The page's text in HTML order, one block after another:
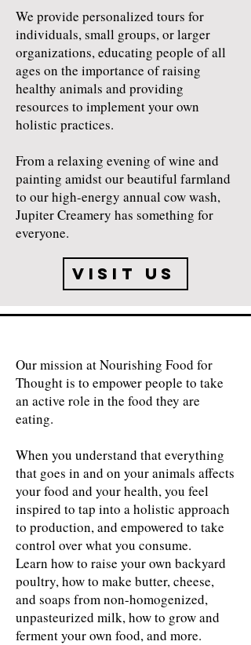
We provide personalized tours for
individuals, small groups, or larger
organizations, educating people of all
ages on the importance of raising
healthy animals and providing
resources to implement your own
holistic practices.
​From a relaxing evening of wine and
painting amidst our beautiful farmland
to our high-energy annual cow wash,
Jupiter Creamery has something for
everyone.
Visit Us
Our mission at Nourishing Food for
Thought is to empower people to take
an active role in the food they are
eating.
When you understand that everything
that goes in and on your animals affects
your food and your health, you feel
inspired to tap into a holistic approach
to production, and empowered to take
control over what you consume.
​Learn how to raise your own backyard
poultry, how to make butter, cheese,
and soaps from non-homogenized,
unpasteurized milk, how to grow and
ferment your own food, and more.